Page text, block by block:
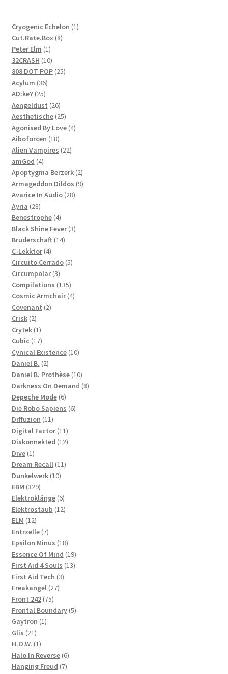
Cryogenic Echelon 11
Cut.Rate.Box 88
Peter Elm 11
product
32CRASH 1010
products
808 DOT POP 2525
Acylum 3636
products
AD:keY 2525
products
Aengeldust 2626
products
Aesthetische 2525
products
Agonised By Love 44
Aiboforcen 1818
products
Alien Vampires 2222
amGod 44
products
Apoptygma Berzerk 22
products
Armageddon Dildos 99
Avarice In Audio 2828
Ayria 2828
products
Benestrophe 44
products
Black Shine Fever 33
Bruderschaft 1414
C-Lekktor 44
products
Circuito Cerrado 55
Circumpolar 33
products
Compilations 135135
products
Cosmic Armchair 44
Covenant 22
Crisk 22
products
Crytek 11
product
Cubic 1717
products
Cynical Existence 1010
Daniel B. 22
products
Daniel B. Prothèse 1010
products
Darkness On Demand 88
Depeche Mode 66
products
Die Robo Sapiens 66
Diffuzion 1111
products
Digital Factor 1111
products
Diskonnekted 1212
Dive 11
product
Dream Recall 1111
Dunkelwerk 1010
EBM 329329
products
Elektroklänge 66
products
Elektrostaub 1212
ELM 1212
products
Entrzelle 77
products
Epsilon Minus 1818
products
Essence Of Mind 1919
products
First Aid 4 Souls 1313
First Aid Tech 33
Freakangel 2727
Front 242 7575
products
Frontal Boundary 55
Gaytron 11
Glis 2121
products
H.O.W. 11
product
Halo In Reverse 66
products
Hanging Freud 77